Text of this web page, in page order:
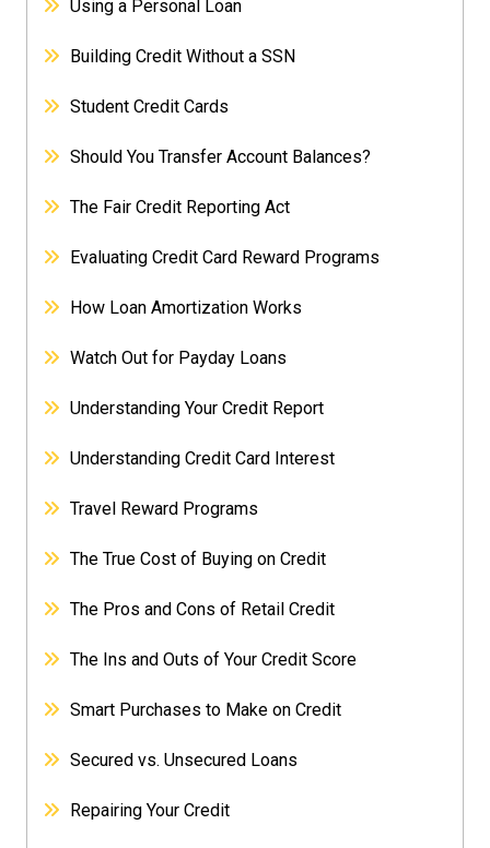
Using a Personal Loan
Building Credit Without a SSN
Student Credit Cards
Should You Transfer Account Balances?
The Fair Credit Reporting Act
Evaluating Credit Card Reward Programs
How Loan Amortization Works
Watch Out for Payday Loans
Understanding Your Credit Report
Understanding Credit Card Interest
Travel Reward Programs
The True Cost of Buying on Credit
The Pros and Cons of Retail Credit
The Ins and Outs of Your Credit Score
Smart Purchases to Make on Credit
Secured vs. Unsecured Loans
Repairing Your Credit